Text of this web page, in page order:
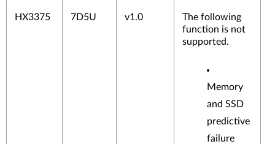
HX3375 7D5U v1.0
The following
function is not
supported.
Memory
and SSD
predictive
failure